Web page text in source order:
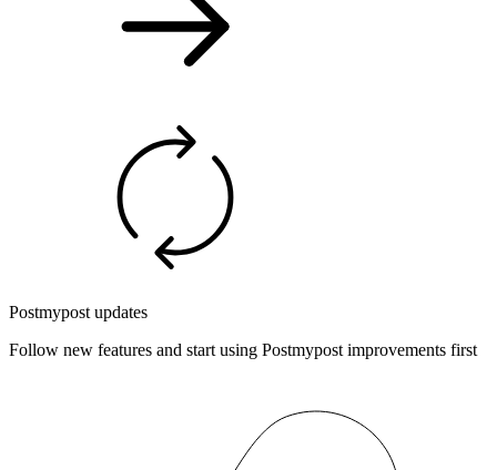
Postmypost updates
Follow new features and start using Postmypost improvements first